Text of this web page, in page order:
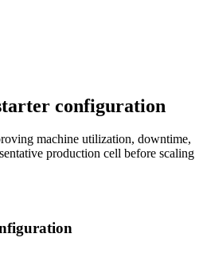
configuration
machine utilization, downtime,
production cell before scaling